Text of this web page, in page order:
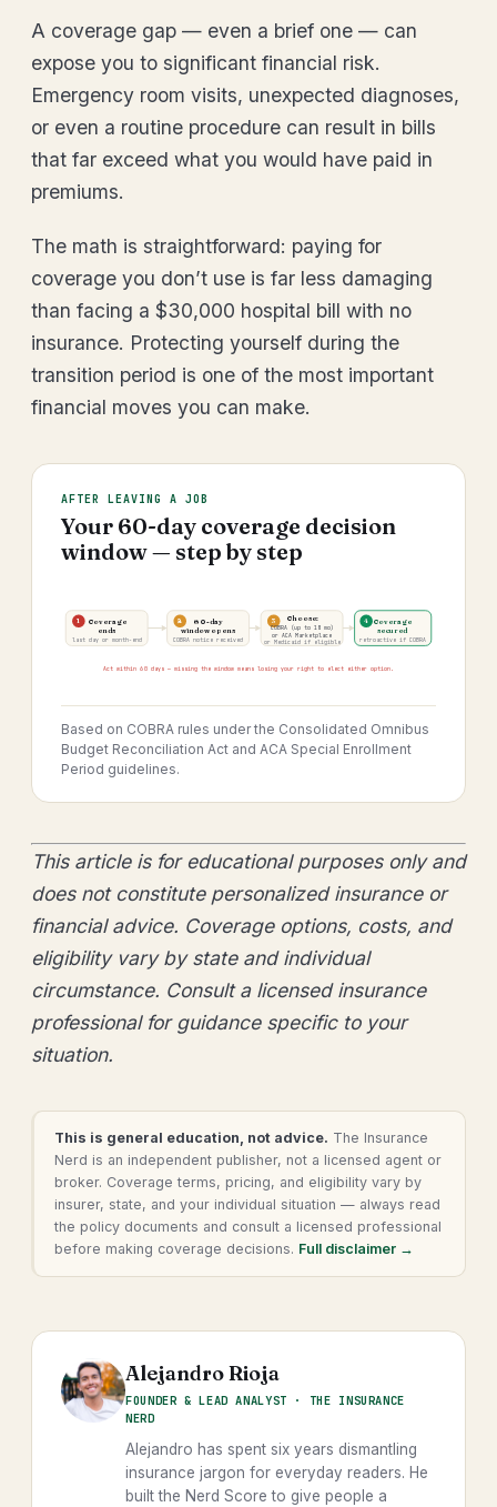
A coverage gap — even a brief one — can
expose you to significant financial risk.
Emergency room visits, unexpected diagnoses,
or even a routine procedure can result in bills
that far exceed what you would have paid in
premiums.
The math is straightforward: paying for
coverage you don’t use is far less damaging
than facing a $30,000 hospital bill with no
insurance. Protecting yourself during the
transition period is one of the most important
financial moves you can make.
AFTER LEAVING A JOB
Your 60-day coverage decision
window — step by step
1
Coverage
ends
last day or month-end
2
60-day
window opens
COBRA notice received
3 Choose:
COBRA (up to 18 mo)
or ACA Marketplace
or Medicaid if eligible
4
Coverage
secured
retroactive if COBRA
Act within 60 days — missing the window means losing your right to elect either option.
Based on COBRA rules under the Consolidated Omnibus
Budget Reconciliation Act and ACA Special Enrollment
Period guidelines.
This article is for educational purposes only and
does not constitute personalized insurance or
financial advice. Coverage options, costs, and
eligibility vary by state and individual
circumstance. Consult a licensed insurance
professional for guidance specific to your
situation.
This is general education, not advice. The Insurance
Nerd is an independent publisher, not a licensed agent or
broker. Coverage terms, pricing, and eligibility vary by
insurer, state, and your individual situation — always read
the policy documents and consult a licensed professional
before making coverage decisions. Full disclaimer →
Alejandro Rioja
FOUNDER & LEAD ANALYST · THE INSURANCE
NERD
Alejandro has spent six years dismantling
insurance jargon for everyday readers. He
built the Nerd Score to give people a